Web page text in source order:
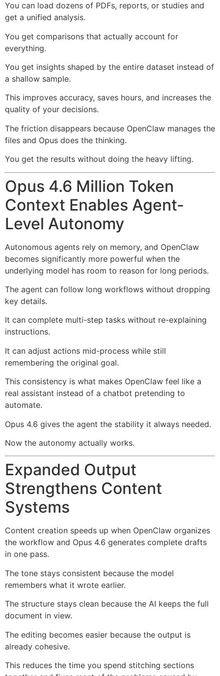
You can load dozens of PDFs, reports, or studies and
get a unified analysis.
You get comparisons that actually account for
everything.
You get insights shaped by the entire dataset instead of
a shallow sample.
This improves accuracy, saves hours, and increases the
quality of your decisions.
The friction disappears because OpenClaw manages the
files and Opus does the thinking.
You get the results without doing the heavy lifting.
Opus 4.6 Million Token
Context Enables Agent-
Level Autonomy
Autonomous agents rely on memory, and OpenClaw
becomes significantly more powerful when the
underlying model has room to reason for long periods.
The agent can follow long workflows without dropping
key details.
It can complete multi-step tasks without re-explaining
instructions.
It can adjust actions mid-process while still
remembering the original goal.
This consistency is what makes OpenClaw feel like a
real assistant instead of a chatbot pretending to
automate.
Opus 4.6 gives the agent the stability it always needed.
Now the autonomy actually works.
Expanded Output
Strengthens Content
Systems
Content creation speeds up when OpenClaw organizes
the workflow and Opus 4.6 generates complete drafts
in one pass.
The tone stays consistent because the model
remembers what it wrote earlier.
The structure stays clean because the AI keeps the full
document in view.
The editing becomes easier because the output is
already cohesive.
This reduces the time you spend stitching sections